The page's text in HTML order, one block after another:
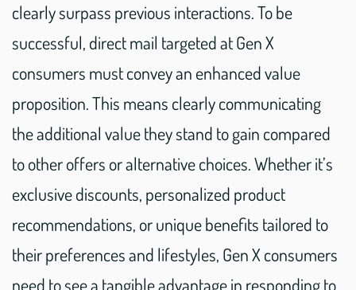
clearly surpass previous interactions. To be
successful, direct mail targeted at Gen X
consumers must convey an enhanced value
proposition. This means clearly communicating
the additional value they stand to gain compared
to other offers or alternative choices. Whether it’s
exclusive discounts, personalized product
recommendations, or unique benefits tailored to
their preferences and lifestyles, Gen X consumers
need to see a tangible advantage in responding to